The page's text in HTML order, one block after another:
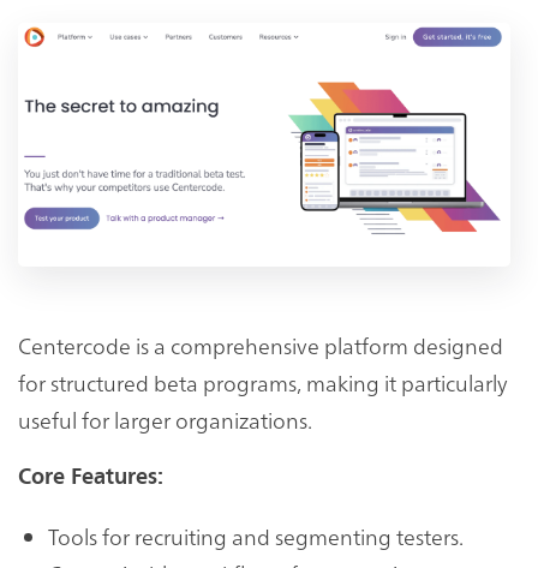
Centercode is a comprehensive platform designed
for structured beta programs, making it particularly
useful for larger organizations.
Core Features:
Tools for recruiting and segmenting testers.